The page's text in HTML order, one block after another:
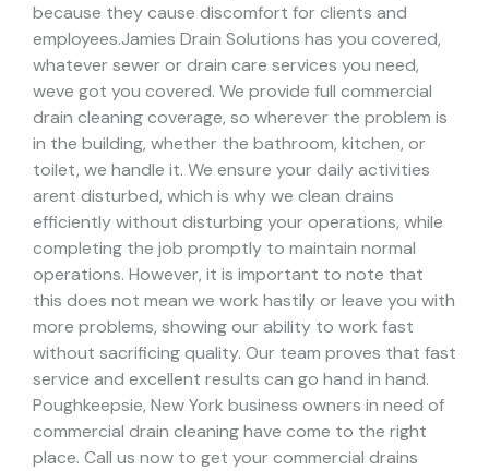
because they cause discomfort for clients and
employees.Jamies Drain Solutions has you covered,
whatever sewer or drain care services you need,
weve got you covered. We provide full commercial
drain cleaning coverage, so wherever the problem is
in the building, whether the bathroom, kitchen, or
toilet, we handle it. We ensure your daily activities
arent disturbed, which is why we clean drains
efficiently without disturbing your operations, while
completing the job promptly to maintain normal
operations. However, it is important to note that
this does not mean we work hastily or leave you with
more problems, showing our ability to work fast
without sacrificing quality. Our team proves that fast
service and excellent results can go hand in hand.
Poughkeepsie, New York business owners in need of
commercial drain cleaning have come to the right
place. Call us now to get your commercial drains